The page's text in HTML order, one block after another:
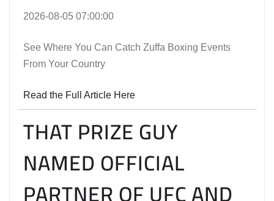
2026-08-05 07:00:00
See Where You Can Catch Zuffa Boxing Events
From Your Country
Read the Full Article Here
THAT PRIZE GUY
NAMED OFFICIAL